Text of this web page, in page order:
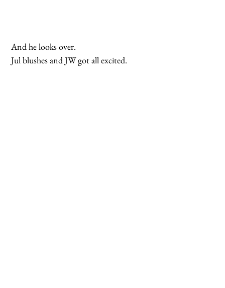
And he looks over.
Jul blushes and JW got all excited.